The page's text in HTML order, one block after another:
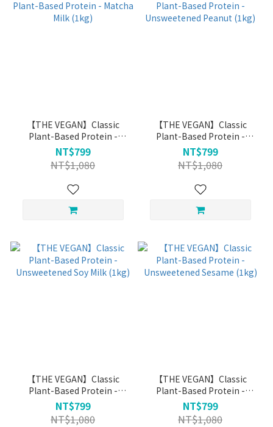
【THE VEGAN】Classic
Plant-Based Protein -
Matcha Milk (1kg)
NT$799
NT$1,080
【THE VEGAN】Classic
Plant-Based Protein -
Unsweetened Peanut (1kg)
NT$799
NT$1,080
【THE VEGAN】Classic
Plant-Based Protein -
Unsweetened Soy Milk
(1kg)
NT$799
NT$1,080
【THE VEGAN】Classic
Plant-Based Protein -
Unsweetened Sesame (1kg)
NT$799
NT$1,080